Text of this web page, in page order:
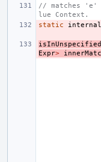
// matches 'e'
lue Context.
static
internal
Expr>